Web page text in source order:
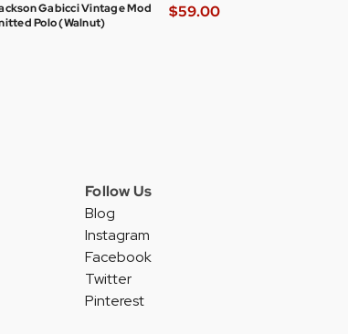
Gabicci Vintage Mod
Polo (Walnut)
$‌59.00
Follow Us
Blog
Instagram
Facebook
Twitter
Pinterest